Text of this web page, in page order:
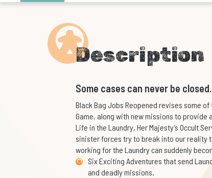
Description
Some cases can never be
Black Bag Jobs Reopened revises some
Game, along with new missions to
Life in the Laundry, Her Majesty’s Occult
sinister forces try to break into our reality
working for the Laundry can suddenly
Six Exciting Adventures that send
and deadly missions.